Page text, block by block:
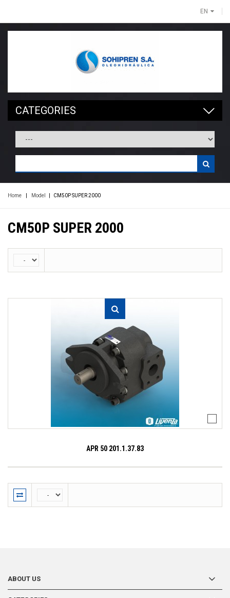
EN
CATEGORIES
Home Model CM50P SUPER 2000
CM50P SUPER 2000
APR 50 201.1.37.83
ABOUT US